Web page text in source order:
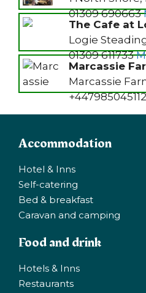
01309 690663
The Cafe at
Logie
01309 611733
Marcassie
Marcassie
Accommodation
Hotel & Inns
Self-catering
Bed & breakfast
Caravan and camping
Food and drink
Hotels & Inns
Restaurants